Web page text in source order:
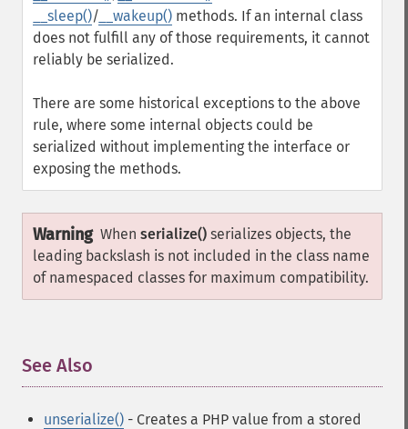
__sleep()/ __wakeup() methods. If an internal class
does not fulfill any of those requirements, it cannot
reliably be serialized.
There are some historical exceptions to the above
rule, where some internal objects could be
serialized without implementing the interface or
exposing the methods.
Warning When serialize() serializes objects, the
leading backslash is not included in the class name
of namespaced classes for maximum compatibility.
See Also
unserialize() - Creates a PHP value from a stored